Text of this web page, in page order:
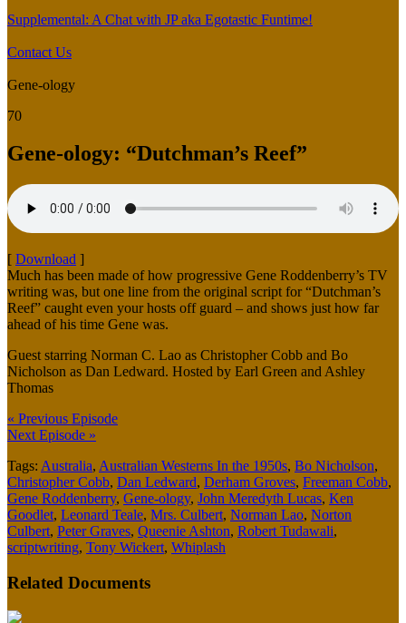
Supplemental: A Chat with JP aka Egotastic Funtime!
Contact Us
Gene-ology
70
Gene-ology: “Dutchman’s Reef”
[ Download ]
Much has been made of how progressive Gene Roddenberry’s TV
writing was, but one line from the original script for “Dutchman’s
Reef” caught even your hosts off guard – and shows just how far
ahead of his time Gene was.
Guest starring Norman C. Lao as Christopher Cobb and Bo
Nicholson as Dan Ledward. Hosted by Earl Green and Ashley
Thomas
« Previous Episode
Next Episode »
Tags: Australia, Australian Westerns In the 1950s, Bo Nicholson,
Christopher Cobb, Dan Ledward, Derham Groves, Freeman Cobb,
Gene Roddenberry, Gene-ology, John Meredyth Lucas, Ken
Goodlet, Leonard Teale, Mrs. Culbert, Norman Lao, Norton
Culbert, Peter Graves, Queenie Ashton, Robert Tudawali,
scriptwriting, Tony Wickert, Whiplash
Related Documents